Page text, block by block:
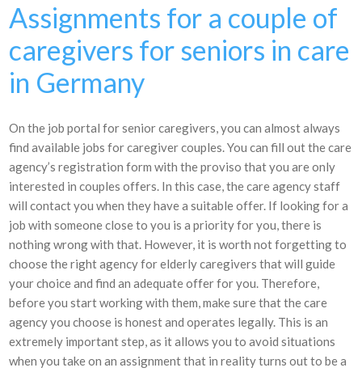
Assignments for a couple of
caregivers for seniors in care
in Germany
On the job portal for senior caregivers, you can almost always
find available jobs for caregiver couples. You can fill out the care
agency’s registration form with the proviso that you are only
interested in couples offers. In this case, the care agency staff
will contact you when they have a suitable offer. If looking for a
job with someone close to you is a priority for you, there is
nothing wrong with that. However, it is worth not forgetting to
choose the right agency for elderly caregivers that will guide
your choice and find an adequate offer for you. Therefore,
before you start working with them, make sure that the care
agency you choose is honest and operates legally. This is an
extremely important step, as it allows you to avoid situations
when you take on an assignment that in reality turns out to be a